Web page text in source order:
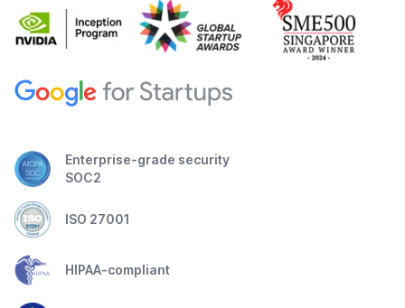
Enterprise-grade security
SOC2
ISO 27001
HIPAA-compliant